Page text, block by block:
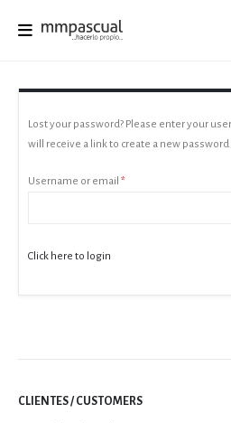
Lost your password? Please enter your
will receive a link to create a new password
Username or email *Required
Click here to login
CLIENTES / CUSTOMERS